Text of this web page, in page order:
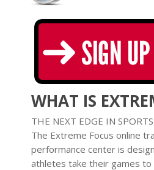
WHAT IS
THE NEXT EDGE IN
The Extreme Focus online
performance center is
athletes take their games